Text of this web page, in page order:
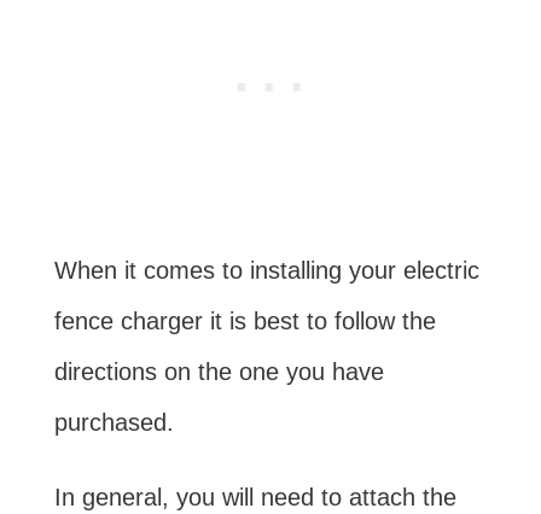
When it comes to installing your electric
fence charger it is best to follow the
directions on the one you have
purchased.
In general, you will need to attach the